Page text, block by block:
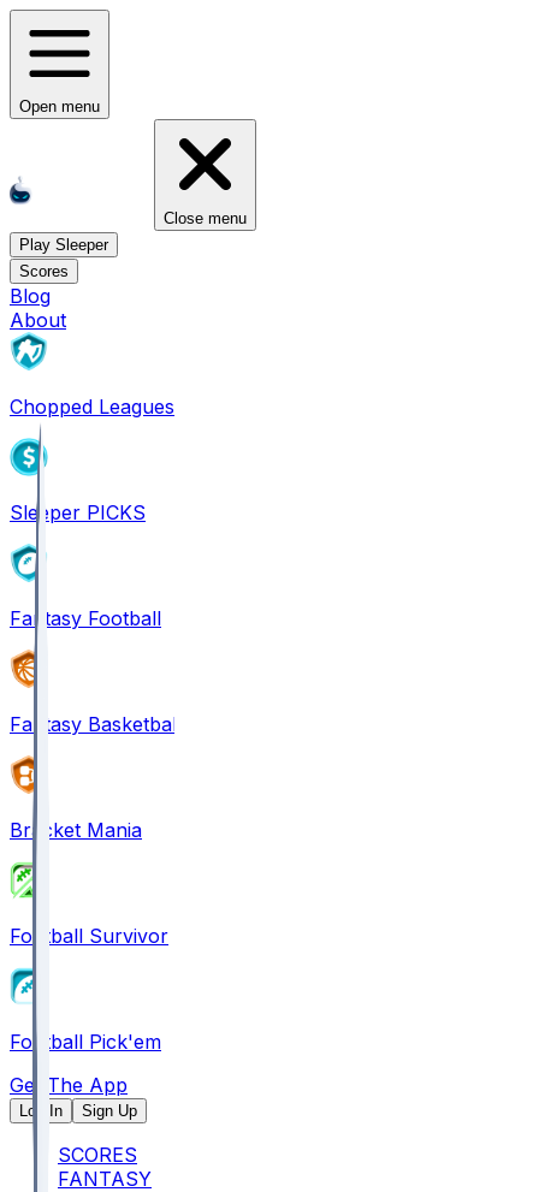
Open menu
Close menu
Play Sleeper
Scores
Blog
About
Chopped Leagues
Sleeper PICKS
Fantasy Football
Fantasy Basketball
Bracket Mania
Football Survivor
Football Pick'em
Get The App
Log In Sign Up
SCORES
FANTASY